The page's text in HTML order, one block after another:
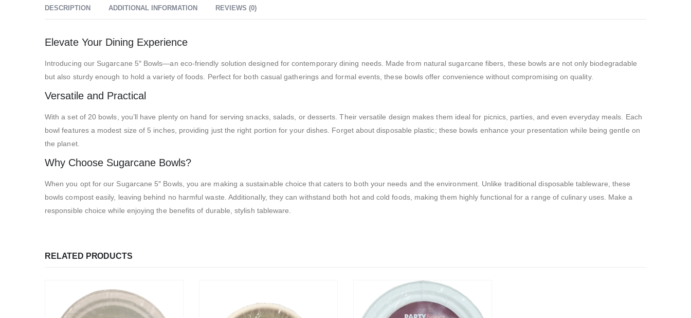
DESCRIPTION ADDITIONAL INFORMATION REVIEWS (0)
Elevate Your Dining Experience
Introducing our Sugarcane 5″ Bowls—an eco-friendly solution designed for contemporary dining needs. Made from natural sugarcane fibers, these bowls are not only biodegradable
but also sturdy enough to hold a variety of foods. Perfect for both casual gatherings and formal events, these bowls offer convenience without compromising on quality.
Versatile and Practical
With a set of 20 bowls, you’ll have plenty on hand for serving snacks, salads, or desserts. Their versatile design makes them ideal for picnics, parties, and even everyday meals. Each
bowl features a modest size of 5 inches, providing just the right portion for your dishes. Forget about disposable plastic; these bowls enhance your presentation while being gentle on
the planet.
Why Choose Sugarcane Bowls?
When you opt for our Sugarcane 5″ Bowls, you are making a sustainable choice that caters to both your needs and the environment. Unlike traditional disposable tableware, these
bowls compost easily, leaving behind no harmful waste. Additionally, they can withstand both hot and cold foods, making them highly functional for a range of culinary uses. Make a
responsible choice while enjoying the benefits of durable, stylish tableware.
RELATED PRODUCTS